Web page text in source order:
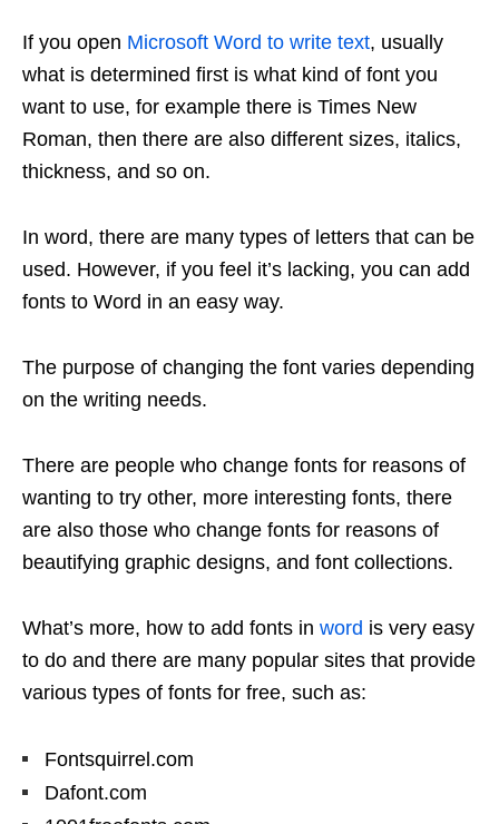
If you open Microsoft Word to write text, usually
what is determined first is what kind of font you
want to use, for example there is Times New
Roman, then there are also different sizes, italics,
thickness, and so on.
In word, there are many types of letters that can be
used. However, if you feel it’s lacking, you can add
fonts to Word in an easy way.
The purpose of changing the font varies depending
on the writing needs.
There are people who change fonts for reasons of
wanting to try other, more interesting fonts, there
are also those who change fonts for reasons of
beautifying graphic designs, and font collections.
What’s more, how to add fonts in word is very easy
to do and there are many popular sites that provide
various types of fonts for free, such as:
Fontsquirrel.com
Dafont.com